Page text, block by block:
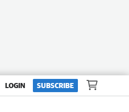
LOGIN SUBSCRIBE